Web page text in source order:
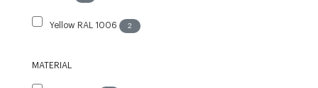
Yellow RAL 1006 2
MATERIAL